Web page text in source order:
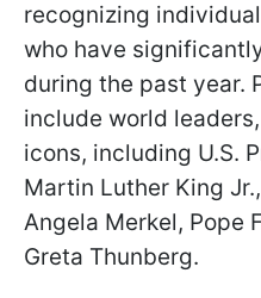
recognizing
who have
during the past year.
include world
icons, including U.S.
Martin Luther King
Angela Merkel, Pope
Greta Thunberg.